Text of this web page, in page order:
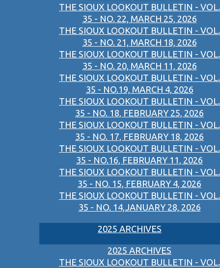
THE SIOUX LOOKOUT BULLETIN - VOL.
35 - NO. 22, MARCH 25, 2026
THE SIOUX LOOKOUT BULLETIN - VOL.
35 - NO. 21, MARCH 18, 2026
THE SIOUX LOOKOUT BULLETIN - VOL.
35 - NO. 20, MARCH 11, 2026
THE SIOUX LOOKOUT BULLETIN - VOL.
35 - NO.19, MARCH 4, 2026
THE SIOUX LOOKOUT BULLETIN - VOL.
35 - NO. 18, FEBRUARY 25, 2026
THE SIOUX LOOKOUT BULLETIN - VOL.
35 - NO. 17, FEBRUARY 18, 2026
THE SIOUX LOOKOUT BULLETIN - VOL.
35 - NO.16, FEBRUARY 11, 2026
THE SIOUX LOOKOUT BULLETIN - VOL.
35 - NO. 15, FEBRUARY 4, 2026
THE SIOUX LOOKOUT BULLETIN - VOL.
35 - NO. 14,JANUARY 28, 2026
2025 ARCHIVES
2025 ARCHIVES
THE SIOUX LOOKOUT BULLETIN - VOL.